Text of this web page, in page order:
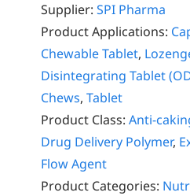
Supplier: SPI Pharma
Product Applications:
Chewable Tablet,
Disintegrating Tablet
Chews,Tablet
Product Class: Anti-
Drug Delivery Polymer,
Flow Agent
Product Categories: